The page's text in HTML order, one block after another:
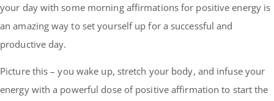
your day with some morning affirmations for positive energy is
an amazing way to set yourself up for a successful and
productive day.
Picture this – you wake up, stretch your body, and infuse your
energy with a powerful dose of positive affirmation to start the